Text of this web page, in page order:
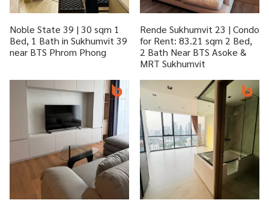
Noble State 39 | 30 sqm 1
Bed, 1 Bath in Sukhumvit 39
near BTS Phrom Phong
Rende Sukhumvit 23 | Condo
for Rent: 83.21 sqm 2 Bed,
2 Bath Near BTS Asoke &
MRT Sukhumvit